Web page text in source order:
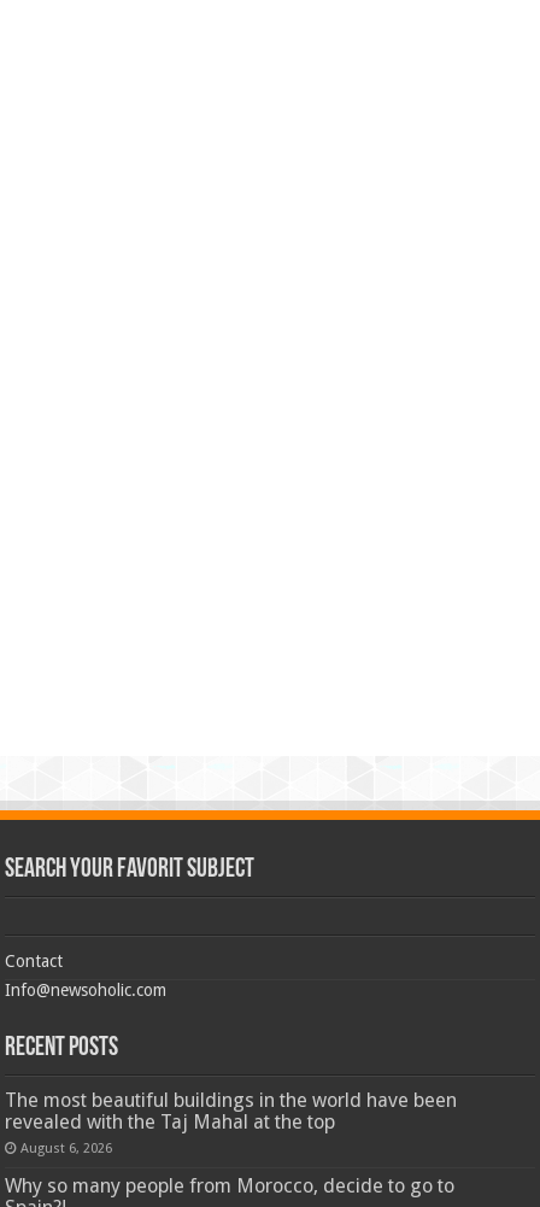
Search Your Favorit Subject
Contact
Info@newsoholic.com
Recent Posts
The most beautiful buildings in the world have been
revealed with the Taj Mahal at the top
August 6, 2026
Why so many people from Morocco, decide to go to